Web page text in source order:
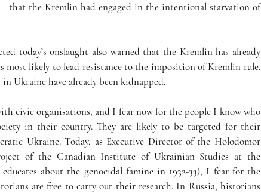
the Kremlin had engaged in the intentional starvation of
today’s onslaught also warned that the Kremlin has already
most likely to lead resistance to the imposition of Kremlin rule.
Ukraine have already been kidnapped.
civic organisations, and I fear now for the people I know who
in their country. They are likely to be targeted for their
Ukraine. Today, as Executive Director of the Holodomor
of the Canadian Institute of Ukrainian Studies at the
about the genocidal famine in 1932-33), I fear for the
are free to carry out their research. In Russia, historians